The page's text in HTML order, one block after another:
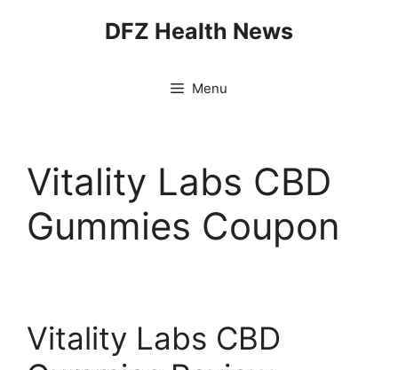
DFZ Health News
Menu
Vitality Labs CBD
Gummies Coupon
Vitality Labs CBD